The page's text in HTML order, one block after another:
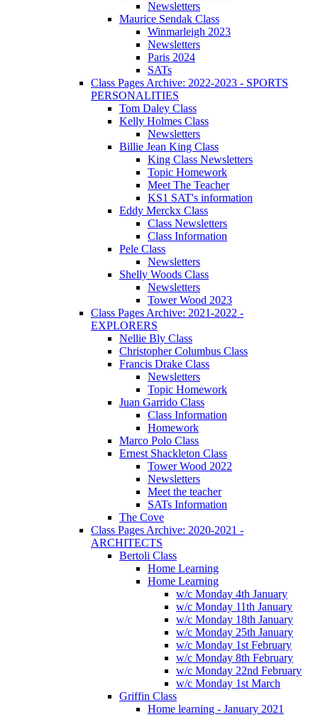
Newsletters
Maurice Sendak Class
Winmarleigh 2023
Newsletters
Paris 2024
SATs
Class Pages Archive: 2022-2023 - SPORTS
PERSONALITIES
Tom Daley Class
Kelly Holmes Class
Newsletters
Billie Jean King Class
King Class Newsletters
Topic Homework
Meet The Teacher
KS1 SAT's information
Eddy Merckx Class
Class Newsletters
Class Information
Pele Class
Newsletters
Shelly Woods Class
Newsletters
Tower Wood 2023
Class Pages Archive: 2021-2022 -
EXPLORERS
Nellie Bly Class
Christopher Columbus Class
Francis Drake Class
Newsletters
Topic Homework
Juan Garrido Class
Class Information
Homework
Marco Polo Class
Ernest Shackleton Class
Tower Wood 2022
Newsletters
Meet the teacher
SATs Information
The Cove
Class Pages Archive: 2020-2021 -
ARCHITECTS
Bertoli Class
Home Learning
Home Learning
w/c Monday 4th January
w/c Monday 11th January
w/c Monday 18th January
w/c Monday 25th January
w/c Monday 1st February
w/c Monday 8th February
w/c Monday 22nd February
w/c Monday 1st March
Griffin Class
Home learning - January 2021